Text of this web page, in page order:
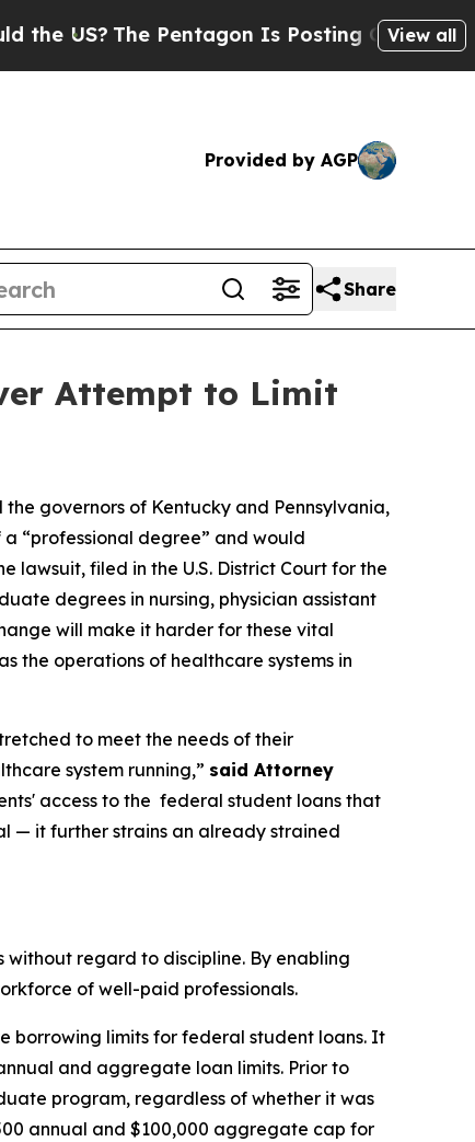
The Pentagon Is Posting Cryptic Biblical
View all
Provided by AGP
Share
Attempt to Limit
governors of Kentucky and Pennsylvania,
“professional degree” and would
filed in the U.S. District Court for the
degrees in nursing, physician assistant
will make it harder for these vital
the operations of healthcare systems in
to meet the needs of their
system running,” said Attorney
access to the federal student loans that
— it further strains an already strained
regard to discipline. By enabling
of well-paid professionals.
borrowing limits for federal student loans. It
and aggregate loan limits. Prior to
program, regardless of whether it was
annual and $100,000 aggregate cap for